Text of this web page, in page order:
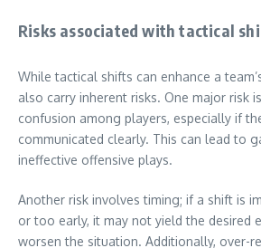
Risks associated with tactical
While tactical shifts can enhance a
also carry inherent risks. One major risk
confusion among players, especially if
communicated clearly. This can lead to
ineffective offensive plays.
Another risk involves timing; if a shift is
or too early, it may not yield the desired
worsen the situation. Additionally, over-